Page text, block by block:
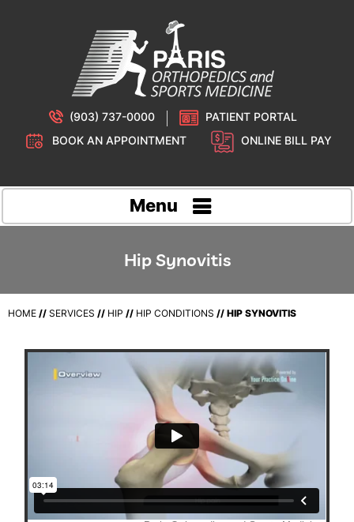
(903) 737-0000
PATIENT PORTAL
BOOK AN APPOINTMENT
ONLINE BILL PAY
Menu
Hip Synovitis
HOME // SERVICES // HIP // HIP CONDITIONS // HIP SYNOVITIS